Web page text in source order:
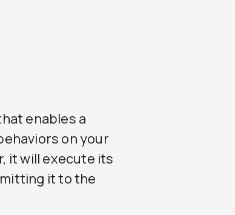
enables a
on your
it will execute its
it to the